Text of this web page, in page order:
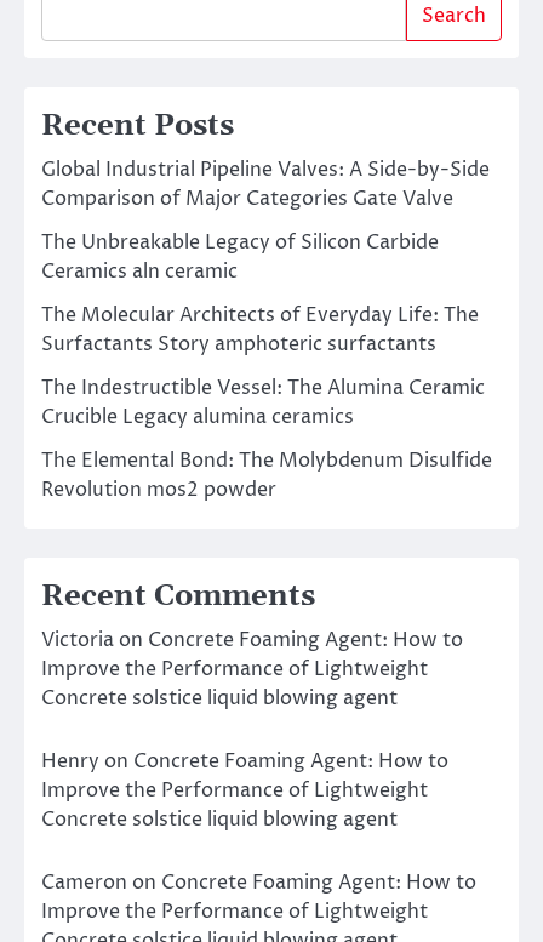
Search
Recent Posts
Global Industrial Pipeline Valves: A Side-by-Side
Comparison of Major Categories Gate Valve
The Unbreakable Legacy of Silicon Carbide
Ceramics aln ceramic
The Molecular Architects of Everyday Life: The
Surfactants Story amphoteric surfactants
The Indestructible Vessel: The Alumina Ceramic
Crucible Legacy alumina ceramics
The Elemental Bond: The Molybdenum Disulfide
Revolution mos2 powder
Recent Comments
Victoria on Concrete Foaming Agent: How to
Improve the Performance of Lightweight
Concrete solstice liquid blowing agent
Henry on Concrete Foaming Agent: How to
Improve the Performance of Lightweight
Concrete solstice liquid blowing agent
Cameron on Concrete Foaming Agent: How to
Improve the Performance of Lightweight